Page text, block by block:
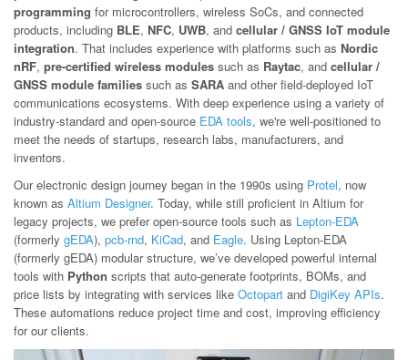
programming for microcontrollers, wireless SoCs, and connected
products, including BLE, NFC, UWB, and cellular / GNSS IoT module
integration. That includes experience with platforms such as Nordic
nRF, pre-certified wireless modules such as Raytac, and cellular /
GNSS module families such as SARA and other field-deployed IoT
communications ecosystems. With deep experience using a variety of
industry-standard and open-source EDA tools, we're well-positioned to
meet the needs of startups, research labs, manufacturers, and
inventors.
Our electronic design journey began in the 1990s using Protel, now
known as Altium Designer. Today, while still proficient in Altium for
legacy projects, we prefer open-source tools such as Lepton-EDA
(formerly gEDA), pcb-rnd, KiCad, and Eagle. Using Lepton-EDA
(formerly gEDA) modular structure, we’ve developed powerful internal
tools with Python scripts that auto-generate footprints, BOMs, and
price lists by integrating with services like Octopart and DigiKey APIs.
These automations reduce project time and cost, improving efficiency
for our clients.